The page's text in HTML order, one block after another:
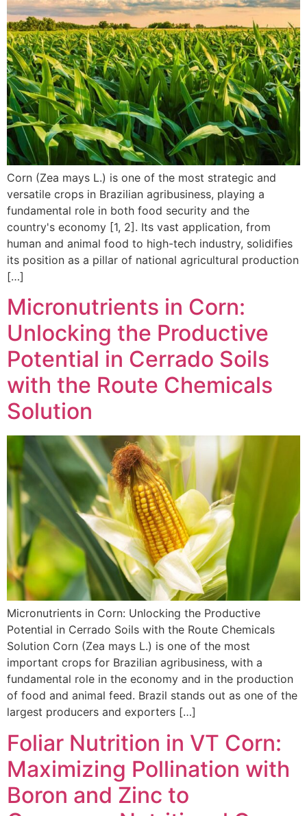
Corn (Zea mays L.) is one of the most strategic and
versatile crops in Brazilian agribusiness, playing a
fundamental role in both food security and the
country's economy [1, 2]. Its vast application, from
human and animal food to high-tech industry, solidifies
its position as a pillar of national agricultural production
[…]
Micronutrients in Corn:
Unlocking the Productive
Potential in Cerrado Soils
with the Route Chemicals
Solution
Micronutrients in Corn: Unlocking the Productive
Potential in Cerrado Soils with the Route Chemicals
Solution Corn (Zea mays L.) is one of the most
important crops for Brazilian agribusiness, with a
fundamental role in the economy and in the production
of food and animal feed. Brazil stands out as one of the
largest producers and exporters […]
Foliar Nutrition in VT Corn:
Maximizing Pollination with
Boron and Zinc to